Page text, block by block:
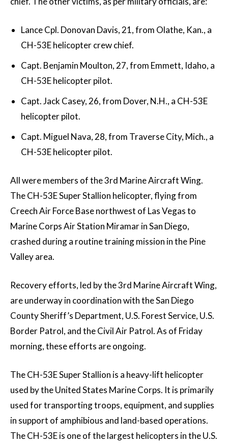
Lance Cpl. Donovan Davis, 21, from Olathe, Kan., a
CH-53E helicopter crew chief.
Capt. Benjamin Moulton, 27, from Emmett, Idaho, a
CH-53E helicopter pilot.
Capt. Jack Casey, 26, from Dover, N.H., a CH-53E
helicopter pilot.
Capt. Miguel Nava, 28, from Traverse City, Mich., a
CH-53E helicopter pilot.
All were members of the 3rd Marine Aircraft Wing.
The CH-53E Super Stallion helicopter, flying from
Creech Air Force Base northwest of Las Vegas to
Marine Corps Air Station Miramar in San Diego,
crashed during a routine training mission in the Pine
Valley area.
Recovery efforts, led by the 3rd Marine Aircraft Wing,
are underway in coordination with the San Diego
County Sheriff’s Department, U.S. Forest Service, U.S.
Border Patrol, and the Civil Air Patrol. As of Friday
morning, these efforts are ongoing.
The CH-53E Super Stallion is a heavy-lift helicopter
used by the United States Marine Corps. It is primarily
used for transporting troops, equipment, and supplies
in support of amphibious and land-based operations.
The CH-53E is one of the largest helicopters in the U.S.